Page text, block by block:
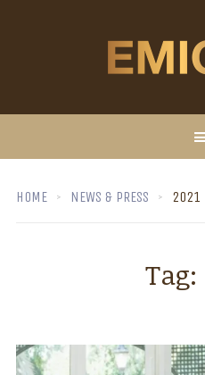
HOME NEWS & PRESS 2021
Tag: